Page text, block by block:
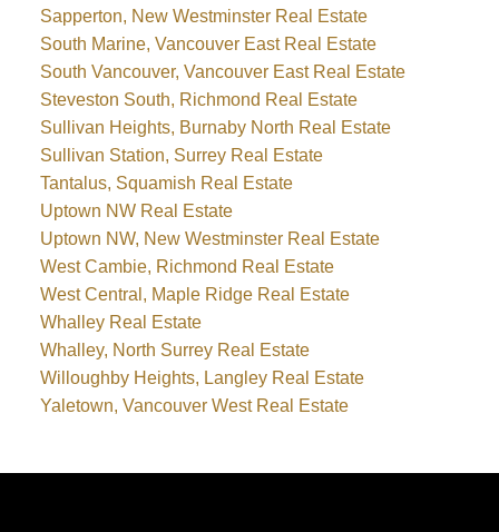
Sapperton, New Westminster Real Estate
South Marine, Vancouver East Real Estate
South Vancouver, Vancouver East Real Estate
Steveston South, Richmond Real Estate
Sullivan Heights, Burnaby North Real Estate
Sullivan Station, Surrey Real Estate
Tantalus, Squamish Real Estate
Uptown NW Real Estate
Uptown NW, New Westminster Real Estate
West Cambie, Richmond Real Estate
West Central, Maple Ridge Real Estate
Whalley Real Estate
Whalley, North Surrey Real Estate
Willoughby Heights, Langley Real Estate
Yaletown, Vancouver West Real Estate